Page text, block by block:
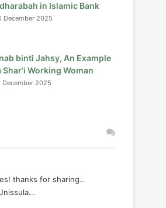
in Islamic Bank
December 2025
binti Jahsy, An Example
Shar’i Working Woman
December 2025
thanks for sharing..